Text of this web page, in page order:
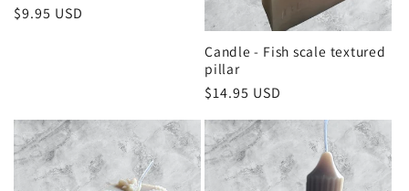
Regular
$9.95 USD
Candle - Fish scale textured
pillar
Regular
$14.95 USD